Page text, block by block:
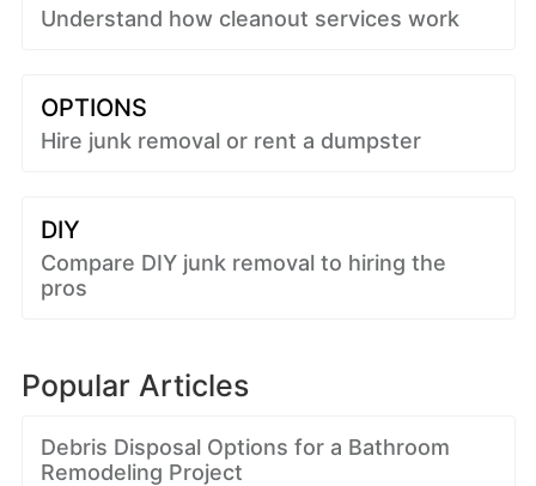
Understand how cleanout services work
OPTIONS
Hire junk removal or rent a dumpster
DIY
Compare DIY junk removal to hiring the
pros
Popular Articles
Debris Disposal Options for a Bathroom
Remodeling Project